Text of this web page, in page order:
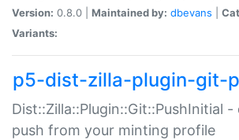
Version: 0.8.0 | Maintained by: dbevans
Variants:
p5-dist-zilla-plugin-git-
Dist::Zilla::Plugin::Git::PushInitial
push from your minting profile